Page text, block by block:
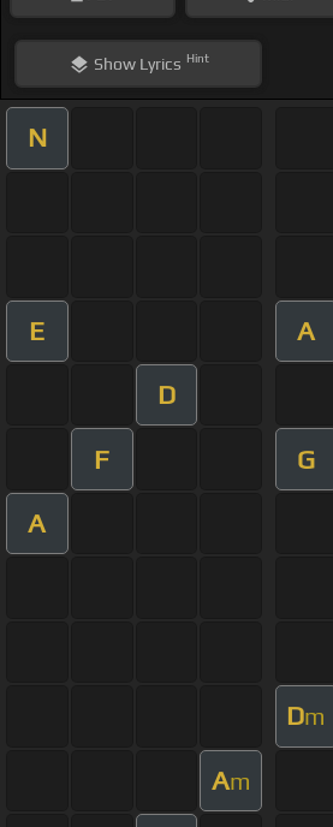
ShowLyrics Hint
N
E A
D
F G
A
Dm
Am